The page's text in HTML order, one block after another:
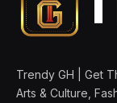
Trendy GH | Get
Arts & Culture,